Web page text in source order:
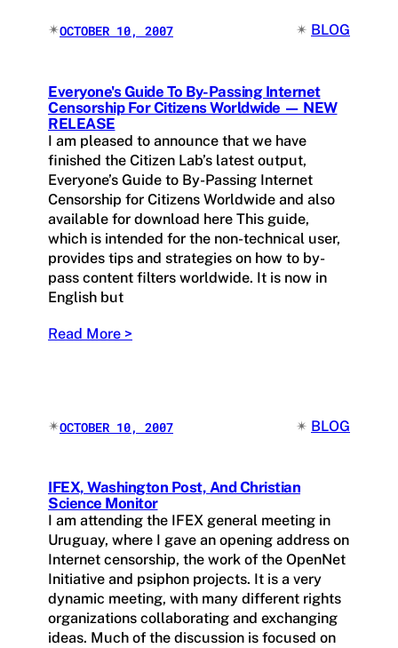
✴︎OCTOBER 10, 2007 ✴︎ BLOG
Everyone's Guide To By-Passing Internet
Censorship For Citizens Worldwide — NEW
RELEASE
I am pleased to announce that we have
finished the Citizen Lab’s latest output,
Everyone’s Guide to By-Passing Internet
Censorship for Citizens Worldwide and also
available for download here This guide,
which is intended for the non-technical user,
provides tips and strategies on how to by-
pass content filters worldwide. It is now in
English but
Read More >
✴︎OCTOBER 10, 2007 ✴︎ BLOG
IFEX, Washington Post, And Christian
Science Monitor
I am attending the IFEX general meeting in
Uruguay, where I gave an opening address on
Internet censorship, the work of the OpenNet
Initiative and psiphon projects. It is a very
dynamic meeting, with many different rights
organizations collaborating and exchanging
ideas. Much of the discussion is focused on